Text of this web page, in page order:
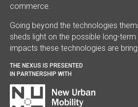
commerce.
Going beyond the technologies
sheds light on the possible long-
impacts these technologies are
THE NEXUS IS PRESENTED
IN PARTNERSHIP WITH